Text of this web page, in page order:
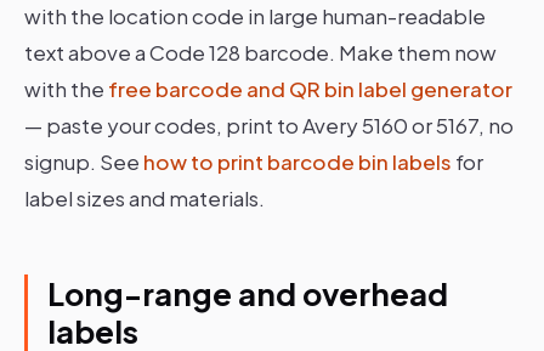
with the location code in large human-readable
text above a Code 128 barcode. Make them now
with the free barcode and QR bin label generator
— paste your codes, print to Avery 5160 or 5167, no
signup. See how to print barcode bin labels for
label sizes and materials.
Long-range and overhead
labels